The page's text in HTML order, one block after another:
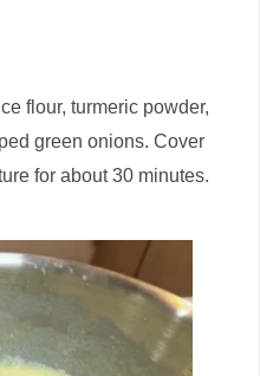
flour, turmeric powder,
green onions. Cover
for about 30 minutes.